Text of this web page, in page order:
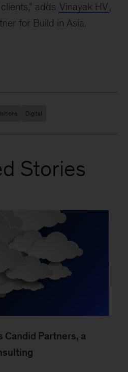
adds Vinayak HV,
for Build in Asia.
Digital
Stories
Candid Partners, a